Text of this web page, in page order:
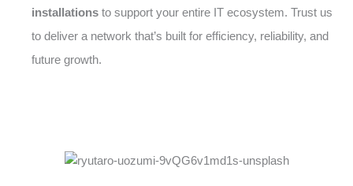
installations to support your entire IT ecosystem. Trust us
to deliver a network that’s built for efficiency, reliability, and
future growth.